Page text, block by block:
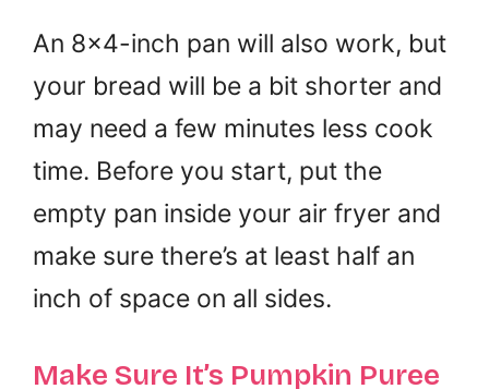
An 8×4-inch pan will also work, but
your bread will be a bit shorter and
may need a few minutes less cook
time. Before you start, put the
empty pan inside your air fryer and
make sure there’s at least half an
inch of space on all sides.
Make Sure It’s Pumpkin Puree